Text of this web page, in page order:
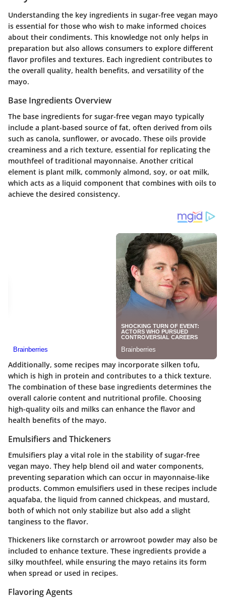
Understanding the key ingredients in sugar-free vegan mayo
is essential for those who wish to make informed choices
about their condiments. This knowledge not only helps in
preparation but also allows consumers to explore different
flavor profiles and textures. Each ingredient contributes to
the overall quality, health benefits, and versatility of the
mayo.
Base Ingredients Overview
The base ingredients for sugar-free vegan mayo typically
include a plant-based source of fat, often derived from oils
such as canola, sunflower, or avocado. These oils provide
creaminess and a rich texture, essential for replicating the
mouthfeel of traditional mayonnaise. Another critical
element is plant milk, commonly almond, soy, or oat milk,
which acts as a liquid component that combines with oils to
achieve the desired consistency.
Additionally, some recipes may incorporate silken tofu,
which is high in protein and contributes to a thick texture.
The combination of these base ingredients determines the
overall calorie content and nutritional profile. Choosing
high-quality oils and milks can enhance the flavor and
health benefits of the mayo.
Emulsifiers and Thickeners
Emulsifiers play a vital role in the stability of sugar-free
vegan mayo. They help blend oil and water components,
preventing separation which can occur in mayonnaise-like
products. Common emulsifiers used in these recipes include
aquafaba, the liquid from canned chickpeas, and mustard,
both of which not only stabilize but also add a slight
tanginess to the flavor.
Thickeners like cornstarch or arrowroot powder may also be
included to enhance texture. These ingredients provide a
silky mouthfeel, while ensuring the mayo retains its form
when spread or used in recipes.
Flavoring Agents